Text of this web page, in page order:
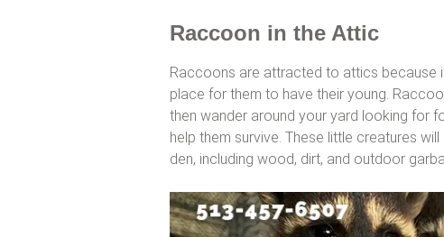
Raccoon in the Attic
Raccoons are attracted to attics because
place for them to have their young.
then wander around your yard looking for
help them survive. These little creatures
den, including wood, dirt, and outdoor